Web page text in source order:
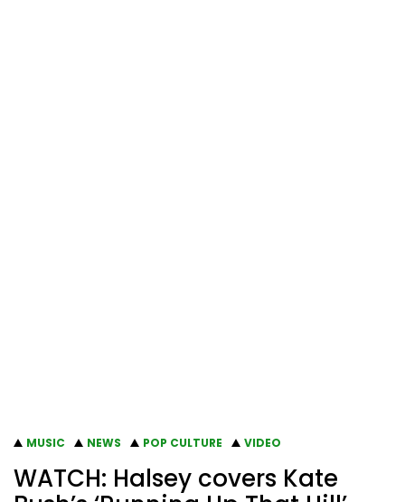
MUSIC NEWS POP CULTURE VIDEO
WATCH: Halsey covers Kate